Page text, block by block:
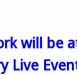
will be
Live